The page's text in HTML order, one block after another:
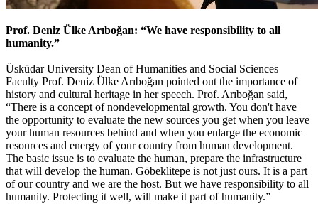
Prof. Deniz Ülke Arıboğan: “We have responsibility to all
humanity.”
Üsküdar University Dean of Humanities and Social Sciences
Faculty Prof. Deniz Ülke Arıboğan pointed out the importance of
history and cultural heritage in her speech. Prof. Arıboğan said,
“There is a concept of nondevelopmental growth. You don't have
the opportunity to evaluate the new sources you get when you leave
your human resources behind and when you enlarge the economic
resources and energy of your country from human development.
The basic issue is to evaluate the human, prepare the infrastructure
that will develop the human. Göbeklitepe is not just ours. It is a part
of our country and we are the host. But we have responsibility to all
humanity. Protecting it well, will make it part of humanity.”